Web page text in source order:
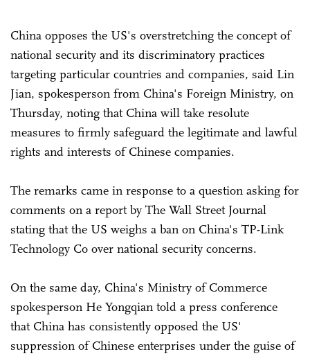
China opposes the US's overstretching the concept of
national security and its discriminatory practices
targeting particular countries and companies, said Lin
Jian, spokesperson from China's Foreign Ministry, on
Thursday, noting that China will take resolute
measures to firmly safeguard the legitimate and lawful
rights and interests of Chinese companies.
The remarks came in response to a question asking for
comments on a report by The Wall Street Journal
stating that the US weighs a ban on China's TP-Link
Technology Co over national security concerns.
On the same day, China's Ministry of Commerce
spokesperson He Yongqian told a press conference
that China has consistently opposed the US'
suppression of Chinese enterprises under the guise of